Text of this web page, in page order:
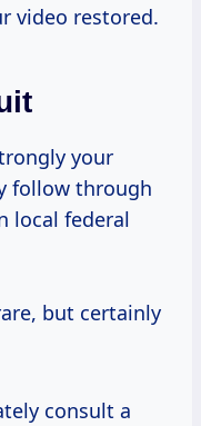
video restored.
your
follow through
local federal
but certainly
consult a